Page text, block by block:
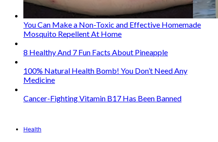
You Can Make a Non-Toxic and Effective Homemade
Mosquito Repellent At Home
8 Healthy And 7 Fun Facts About Pineapple
100% Natural Health Bomb! You Don’t Need Any
Medicine
Cancer-Fighting Vitamin B17 Has Been Banned
Health